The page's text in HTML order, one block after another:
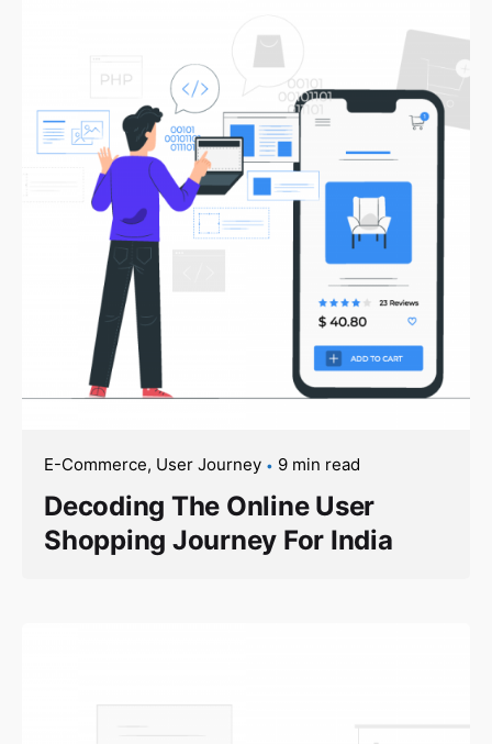
E-Commerce User Journey 9 min read
Decoding The Online User
Shopping Journey For India